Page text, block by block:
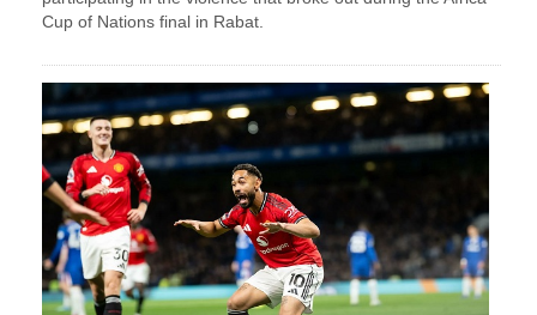
Cup of Nations final in Rabat.